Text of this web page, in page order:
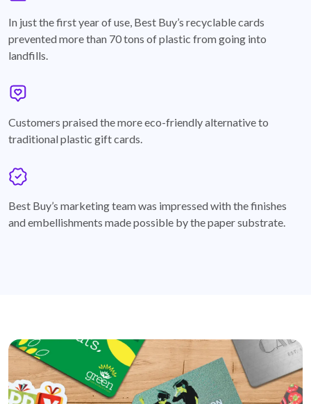
In just the first year of use, Best Buy’s recyclable cards
prevented more than 70 tons of plastic from going into
landfills.
Customers praised the more eco-friendly alternative to
traditional plastic gift cards.
Best Buy’s marketing team was impressed with the finishes
and embellishments made possible by the paper substrate.